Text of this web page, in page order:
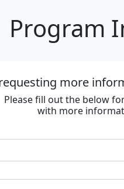
Program
more
Please fill out the below
with more